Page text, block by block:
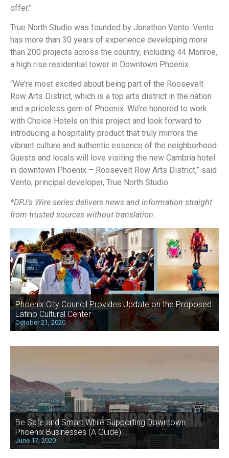
offer.”
True North Studio was founded by Jonathon Vento. Vento
has more than 30 years of experience developing more
than 200 projects across the country, including 44 Monroe,
a high rise residential tower in Downtown Phoenix.
“We’re most excited about being part of the Roosevelt
Row Arts District, which is a top arts district in the nation
and a priceless gem of Phoenix. We’re honored to work
with Choice Hotels on this project and look forward to
introducing a hospitality product that truly mirrors the
vibrant culture and authentic essence of the neighborhood.
Guests and locals will love visiting the new Cambria hotel
in downtown Phoenix – Roosevelt Row Arts District,” said
Vento, principal developer, True North Studio.
*DPJ’s Wire series delivers news and information straight
from trusted sources without translation.
Phoenix City Council Provides Update on the Proposed
Latino Cultural Center
October 21, 2020
Be Safe and Smart While Supporting Downtown
Phoenix Businesses (A Guide)
June 17, 2020